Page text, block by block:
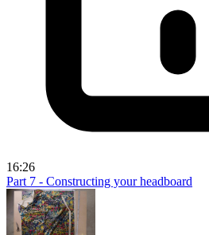
16:26
Part 7 - Constructing your headboard